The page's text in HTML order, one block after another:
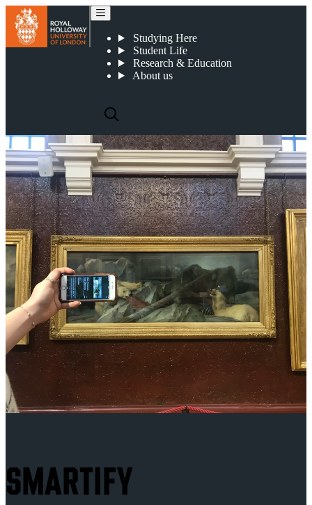
Studying Here
Student Life
Research & Education
About us
SMARTIFY